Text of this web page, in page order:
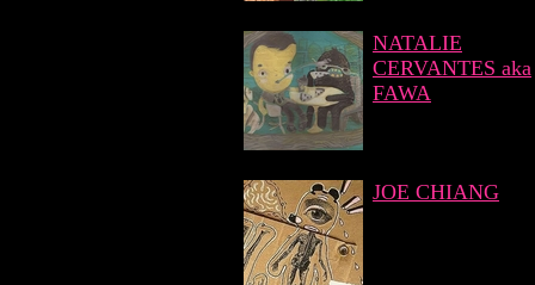
NATALIE
CERVANTES aka
FAWA
JOE CHIANG